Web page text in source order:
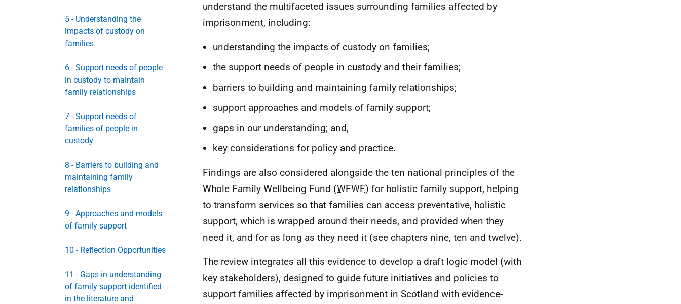
5 - Understanding the
impacts of custody on
families
6 - Support needs of people
in custody to maintain
family relationships
7 - Support needs of
families of people in
custody
8 - Barriers to building and
maintaining family
relationships
9 - Approaches and models
of family support
10 - Reflection Opportunities
11 - Gaps in understanding
of family support identified
in the literature and
understand the multifaceted issues surrounding families affected by
imprisonment, including:
understanding the impacts of custody on families;
the support needs of people in custody and their families;
barriers to building and maintaining family relationships;
support approaches and models of family support;
gaps in our understanding; and,
key considerations for policy and practice.
Findings are also considered alongside the ten national principles of the
Whole Family Wellbeing Fund (WFWF) for holistic family support, helping
to transform services so that families can access preventative, holistic
support, which is wrapped around their needs, and provided when they
need it, and for as long as they need it (see chapters nine, ten and twelve).
The review integrates all this evidence to develop a draft logic model (with
key stakeholders), designed to guide future initiatives and policies to
support families affected by imprisonment in Scotland with evidence-